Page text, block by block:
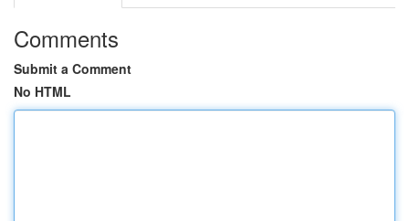
Comments
Submit a Comment
No HTML